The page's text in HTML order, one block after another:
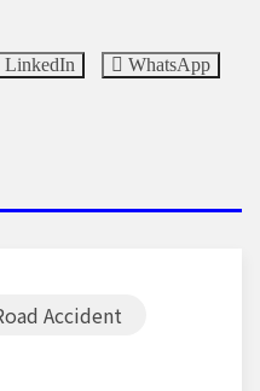
LinkedIn
WhatsApp
Accident